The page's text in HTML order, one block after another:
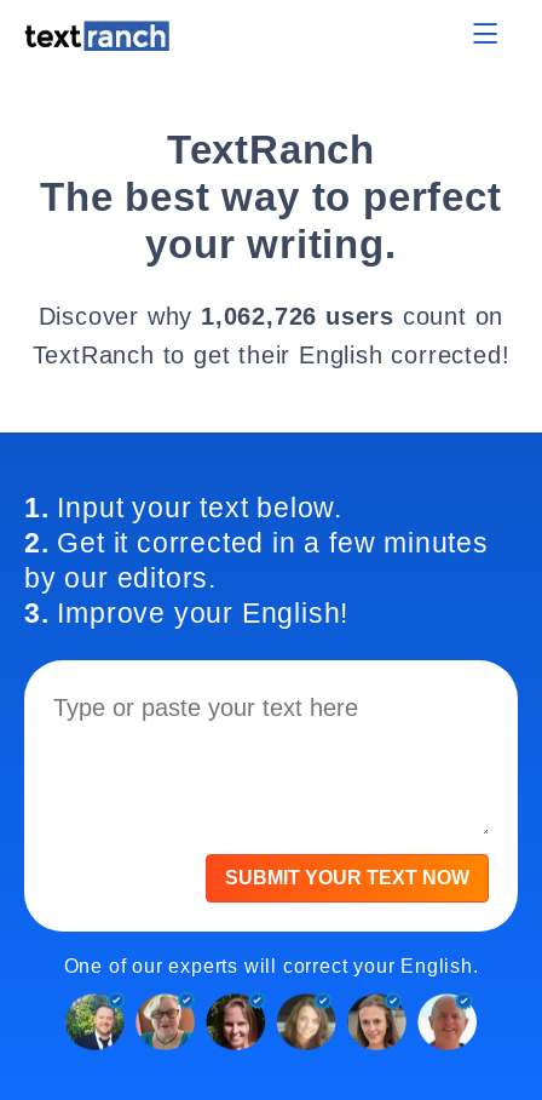
TextRanch
The best way to perfect
your writing.
Discover why 1,062,726 users count on
TextRanch to get their English corrected!
1. Input your text below.
2. Get it corrected in a few minutes
by our editors.
3. Improve your English!
SUBMIT YOUR TEXT NOW
One of our experts will correct your English.